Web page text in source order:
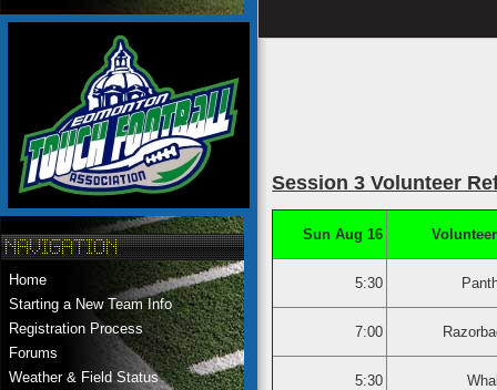
Home
Starting a New Team Info
Registration Process
Forums
Weather & Field Status
Session 3 Volunteer
Sun Aug 16
5:30
7:00
5:30